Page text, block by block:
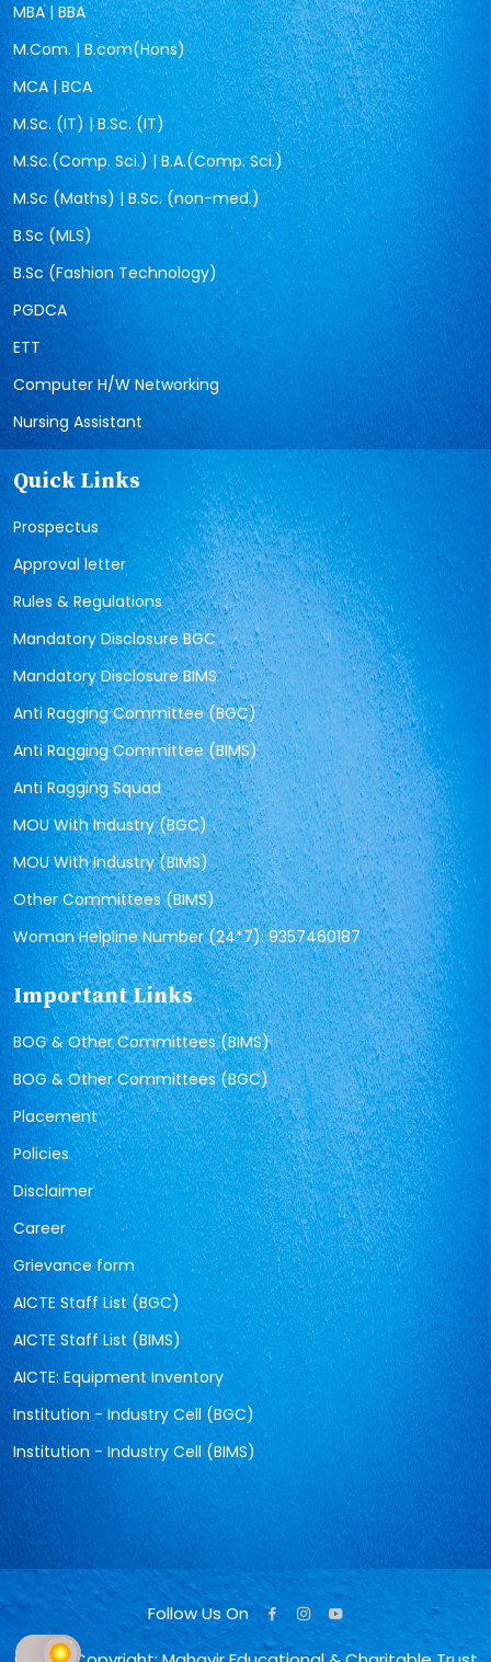
MBA | BBA
M.Com. | B.com(Hons)
MCA | BCA
M.Sc. (IT) | B.Sc. (IT)
M.Sc.(Comp. Sci.) | B.A.(Comp. Sci.)
M.Sc (Maths) | B.Sc. (non-med.)
B.Sc (MLS)
B.Sc (Fashion Technology)
PGDCA
ETT
Computer H/W Networking
Nursing Assistant
Quick Links
Prospectus
Approval letter
Rules & Regulations
Mandatory Disclosure BGC
Mandatory Disclosure BIMS
Anti Ragging Committee (BGC)
Anti Ragging Committee (BIMS)
Anti Ragging Squad
MOU With Industry (BGC)
MOU With Industry (BIMS)
Other Committees (BIMS)
Woman Helpline Number (24*7): 9357460187
Important Links
BOG & Other Committees (BIMS)
BOG & Other Committees (BGC)
Placement
Policies
Disclaimer
Career
Grievance form
AICTE Staff List (BGC)
AICTE Staff List (BIMS)
AICTE: Equipment Inventory
Institution - Industry Cell (BGC)
Institution - Industry Cell (BIMS)
Follow Us On